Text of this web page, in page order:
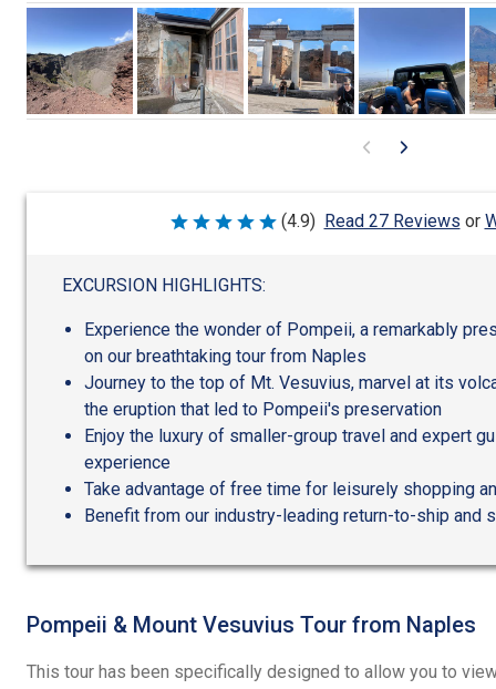
Rated
5
(4.9) Read 27 Reviews or
EXCURSION HIGHLIGHTS:
Experience the wonder of Pompeii, a remarkably
on our breathtaking tour from Naples
Journey to the top of Mt. Vesuvius, marvel at its
the eruption that led to Pompeii's preservation
Enjoy the luxury of smaller-group travel and expert
experience
Take advantage of free time for leisurely shopping
Benefit from our industry-leading return-to-ship and
Pompeii & Mount Vesuvius Tour from Naples
This tour has been specifically designed to allow you to